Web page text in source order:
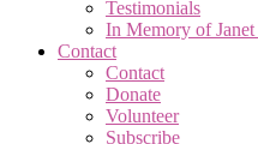
Testimonials
In Memory of
Contact
Contact
Donate
Volunteer
Subscribe